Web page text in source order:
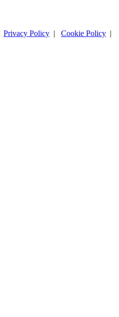
Privacy Policy | Cookie Policy |